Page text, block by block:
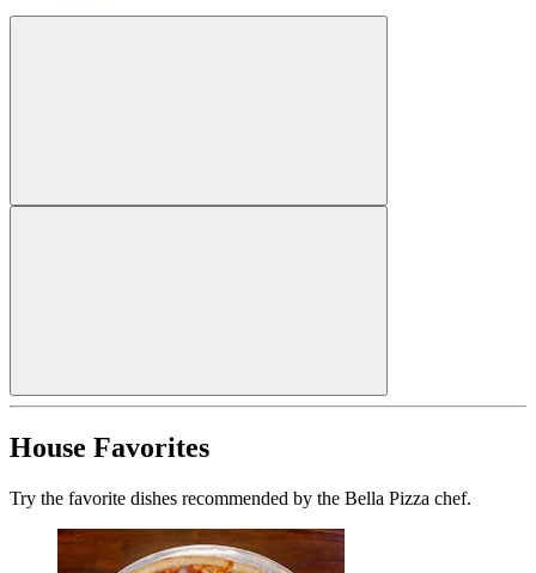
House Favorites
Try the favorite dishes recommended by the Bella Pizza chef.